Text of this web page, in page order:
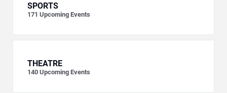
SPORTS
171 Upcoming Events
THEATRE
140 Upcoming Events